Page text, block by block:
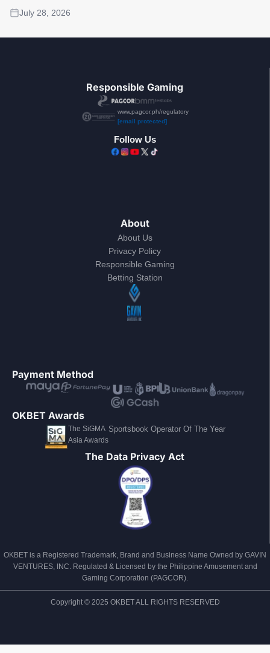
July 28, 2026
Responsible Gaming
www.pagcor.ph/regulatory
[email protected]
Follow Us
About
About Us
Privacy Policy
Responsible Gaming
Betting Station
Payment Method
OKBET Awards
The SiGMA
Asia Awards
Sportsbook Operator Of The Year
The Data Privacy Act
OKBET is a Registered Trademark, Brand and Business Name Owned by GAVIN
VENTURES, INC. Regulated & Licensed by the Philippine Amusement and
Gaming Corporation (PAGCOR).
Copyright © 2025 OKBET ALL RIGHTS RESERVED